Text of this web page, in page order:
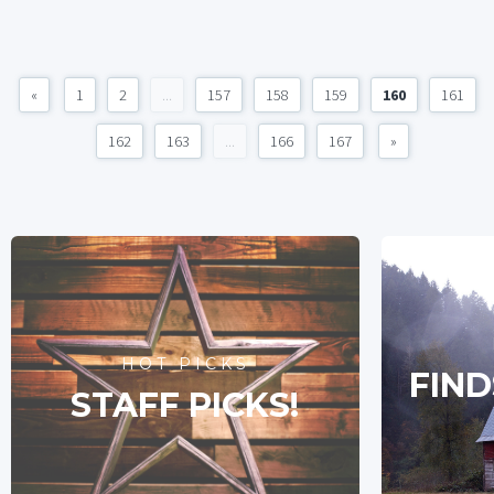
« 1 2 ... 157 158 159 160 161
162 163 ... 166 167 »
HOT PICKS
STAFF PICKS!